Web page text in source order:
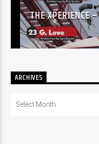
THE XPERIENCE
ARCHIVES